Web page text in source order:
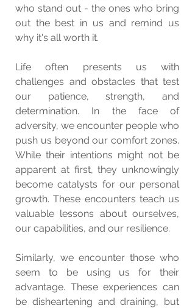
who stand out - the ones who bring
out the best in us and remind us
why it's all worth it.
Life often presents us with
challenges and obstacles that test
our patience, strength, and
determination. In the face of
adversity, we encounter people who
push us beyond our comfort zones.
While their intentions might not be
apparent at first, they unknowingly
become catalysts for our personal
growth. These encounters teach us
valuable lessons about ourselves,
our capabilities, and our resilience.
Similarly, we encounter those who
seem to be using us for their
advantage. These experiences can
be disheartening and draining, but